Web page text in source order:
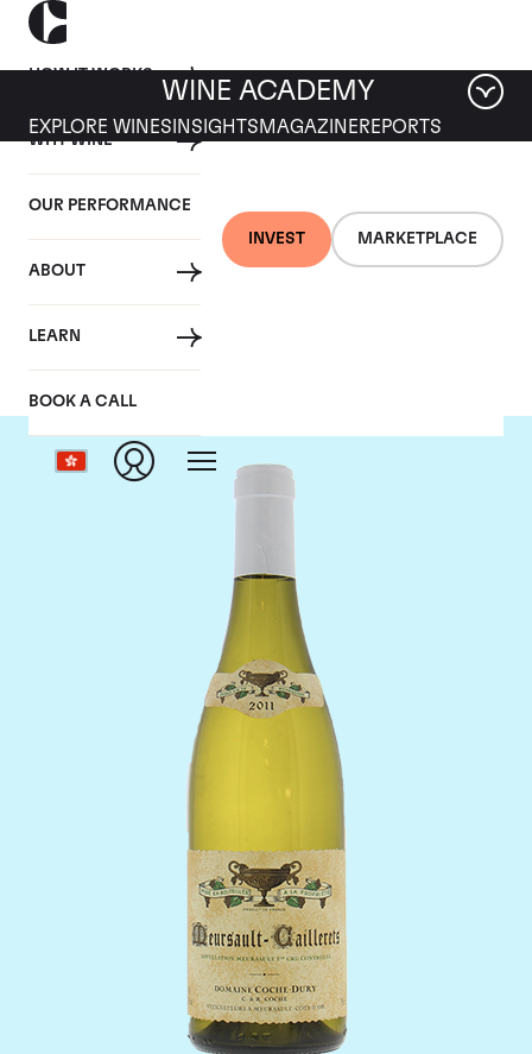
HOW IT WORKS
WHY WINE
OUR PERFORMANCE
ABOUT
LEARN
BOOK A CALL
INVEST MARKETPLACE
WINE ACADEMY
EXPLORE WINES INSIGHTS MAGAZINEREPORTS
Domaine Coche-Dury